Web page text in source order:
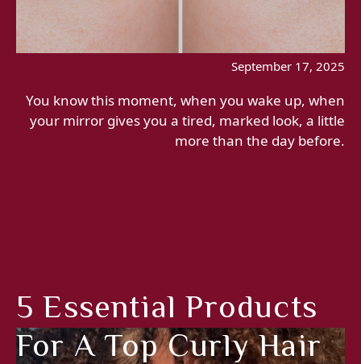
September 17, 2025
You know this moment, when you wake up, when
your mirror gives you a tired, marked look, a little
more than the day before.
5 Essential Products
For A Top Curly Hair